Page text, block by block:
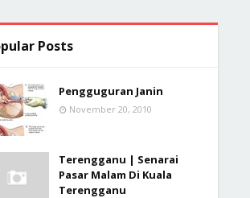
Posts
Pengguguran Janin
November 20, 2010
Terengganu | Senarai
Pasar Malam Di Kuala
Terengganu